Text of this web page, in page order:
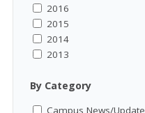
2016
2015
2014
2013
By Category
Campus News/Update